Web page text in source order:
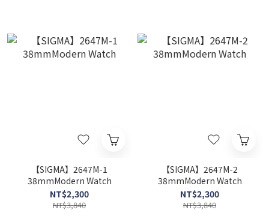
【SIGMA】2647M-1
38mmModern Watch
NT$2,300
NT$3,840
【SIGMA】2647M-2
38mmModern Watch
NT$2,300
NT$3,840